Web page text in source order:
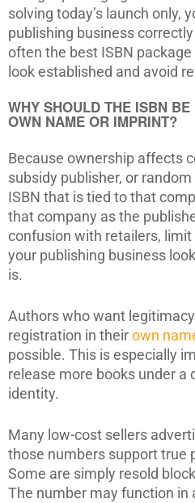
solving today’s launch only,
publishing business
often the best ISBN
look established and avoid
WHY SHOULD THE ISBN
OWN NAME OR IMPRINT?
Because ownership affects
subsidy publisher, or
ISBN that is tied to that
that company as the
confusion with retailers,
your publishing business
is.
Authors who want
registration in their own
possible. This is especially
release more books under a
identity.
Many low-cost sellers
those numbers support true
Some are simply resold
The number may function in